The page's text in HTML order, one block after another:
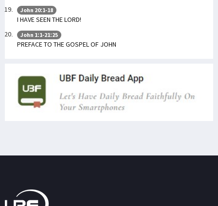
John 20:1-18
I HAVE SEEN THE LORD!
John 1:1-21:25
PREFACE TO THE GOSPEL OF JOHN